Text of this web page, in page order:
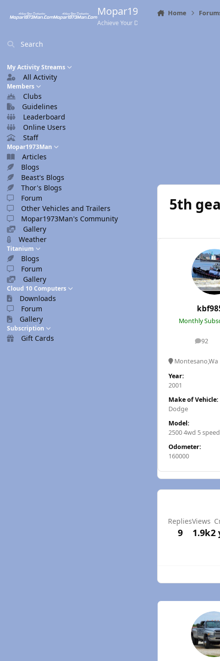
Mopar1973Man.Com
Achieve Your Destination
Search
My Activity Streams
All Activity
Members
Clubs
Guidelines
Leaderboard
Online Users
Staff
Mopar1973Man
Articles
Blogs
Beast's Blogs
Thor's Blogs
Forum
Other Vehicles and Trailers
Mopar1973Man's Community
Gallery
Weather
Titanium
Blogs
Forum
Gallery
Cloud 10 Computers
Downloads
Forum
Gallery
Subscription
Gift Cards
Home
5th
Monthly
92
posts
Montesano,Wa
Year:
2001
Make of Vehicle:
Dodge
Model:
2500 4wd 5 speed
Odometer:
160000
Replies
9
Views
1.9k2